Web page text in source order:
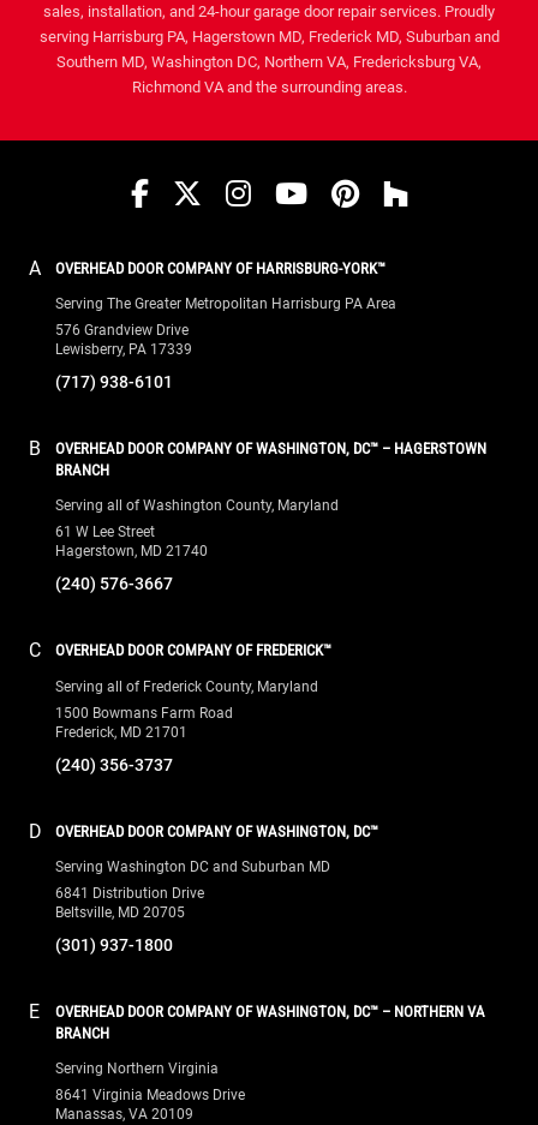
sales, installation, and 24-hour garage door repair services. Proudly
serving Harrisburg PA, Hagerstown MD, Frederick MD, Suburban and
Southern MD, Washington DC, Northern VA, Fredericksburg VA,
Richmond VA and the surrounding areas.
Facebook
TwitterInstagram
YouTube
Pinterest
houzz
A OVERHEAD DOOR COMPANY OF HARRISBURG-YORK™
Serving The Greater Metropolitan Harrisburg PA Area
576 Grandview Drive
Lewisberry, PA 17339
(717) 938-6101
B
OVERHEAD DOOR COMPANY OF WASHINGTON, DC™ – HAGERSTOWN
BRANCH
Serving all of Washington County, Maryland
61 W Lee Street
Hagerstown, MD 21740
(240) 576-3667
C OVERHEAD DOOR COMPANY OF FREDERICK™
Serving all of Frederick County, Maryland
1500 Bowmans Farm Road
Frederick, MD 21701
(240) 356-3737
D OVERHEAD DOOR COMPANY OF WASHINGTON, DC™
Serving Washington DC and Suburban MD
6841 Distribution Drive
Beltsville, MD 20705
(301) 937-1800
E
OVERHEAD DOOR COMPANY OF WASHINGTON, DC™ – NORTHERN VA
BRANCH
Serving Northern Virginia
8641 Virginia Meadows Drive
Manassas, VA 20109